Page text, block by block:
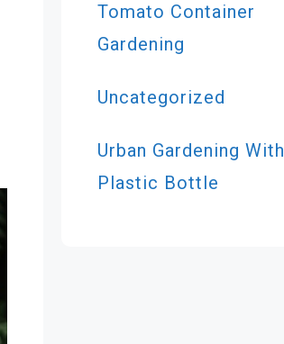
Tomato Container
Gardening
Uncategorized
Urban Gardening With
Plastic Bottle